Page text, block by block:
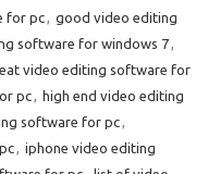
for pc, good video editing
software for windows 7,
video editing software for
pc, high end video editing
software for pc,
, iphone video editing